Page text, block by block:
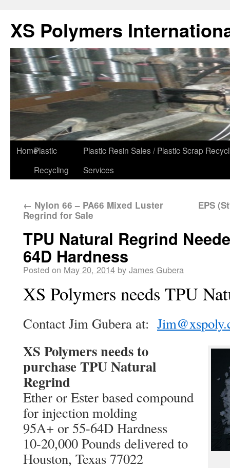
XS Polymers
HomePlastic
Recycling
Plastic Resin Sales / Plastic Scrap
Services
← Nylon 66 – PA66 Mixed Luster
Regrind for Sale
EPS
TPU Natural Regrind
64D Hardness
Posted on May 20, 2014 by James Gubera
XS Polymers needs TPU
Contact Jim Gubera at:
XS Polymers needs to
purchase TPU Natural
Regrind
Ether or Ester based compound
for injection molding
95A+ or 55-64D Hardness
10-20,000 Pounds delivered to
Houston, Texas 77022